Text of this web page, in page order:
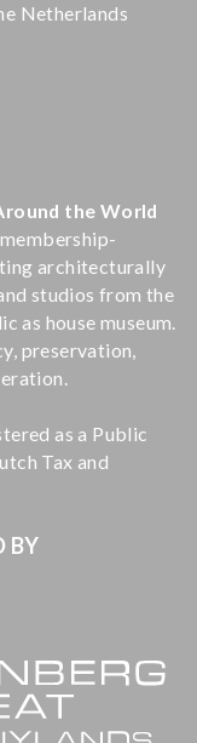
Netherlands
the World
architecturally
studios from the
as house museum.
preservation,
as a Public
Tax and
BY